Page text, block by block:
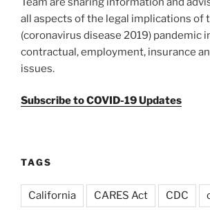
all aspects of the legal implications of
(coronavirus disease 2019) pandemic
contractual, employment, insurance
issues.
Subscribe to COVID-19 Updates
TAGS
California CARES Act CDC